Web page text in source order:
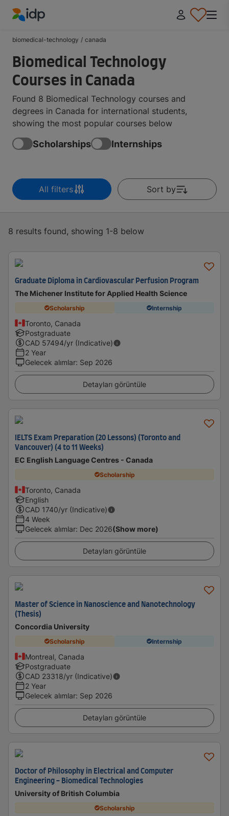
biomedical-technology / canada
Biomedical Technology
Courses in Canada
Found 8 Biomedical Technology courses and
degrees in Canada for international students,
showing the most popular courses below
Scholarships Internships
All filters Sort by
8 results found, showing 1-8 below
Graduate Diploma in Cardiovascular Perfusion Program
The Michener Institute for Applied Health Science
Scholarship Internship
Toronto, Canada
Postgraduate
CAD 57494/yr (Indicative)
2 Year
Gelecek alımlar: Sep 2026
Detayları görüntüle
IELTS Exam Preparation (20 Lessons) (Toronto and
Vancouver) (4 to 11 Weeks)
EC English Language Centres - Canada
Scholarship
Toronto, Canada
English
CAD 1740/yr (Indicative)
4 Week
Gelecek alımlar: Dec 2026(Show more)
Detayları görüntüle
Master of Science in Nanoscience and Nanotechnology
(Thesis)
Concordia University
Scholarship Internship
Montreal, Canada
Postgraduate
CAD 23318/yr (Indicative)
2 Year
Gelecek alımlar: Sep 2026
Detayları görüntüle
Doctor of Philosophy in Electrical and Computer
Engineering - Biomedical Technologies
University of British Columbia
Scholarship